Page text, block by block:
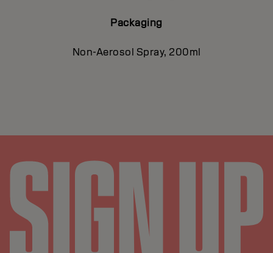
Packaging
Non-Aerosol Spray, 200ml